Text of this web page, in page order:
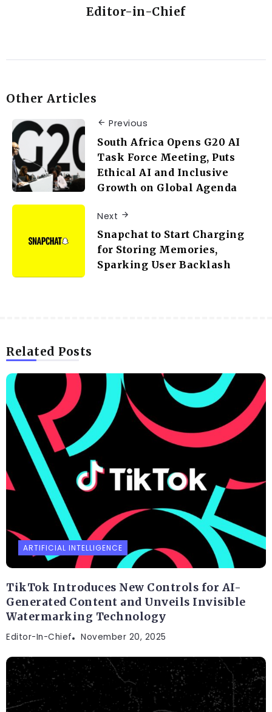
Editor-in-Chief
Other Articles
Previous
South Africa Opens G20 AI
Task Force Meeting, Puts
Ethical AI and Inclusive
Growth on Global Agenda
Next
Snapchat to Start Charging
for Storing Memories,
Sparking User Backlash
Related Posts
ARTIFICIAL INTELLIGENCE
TikTok Introduces New Controls for AI-
Generated Content and Unveils Invisible
Watermarking Technology
Editor-In-Chief November 20, 2025